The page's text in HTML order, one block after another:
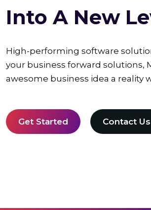
Into A New
High-performing software
your business forward solutions,
awesome business idea a reality
Get Started Contact Us